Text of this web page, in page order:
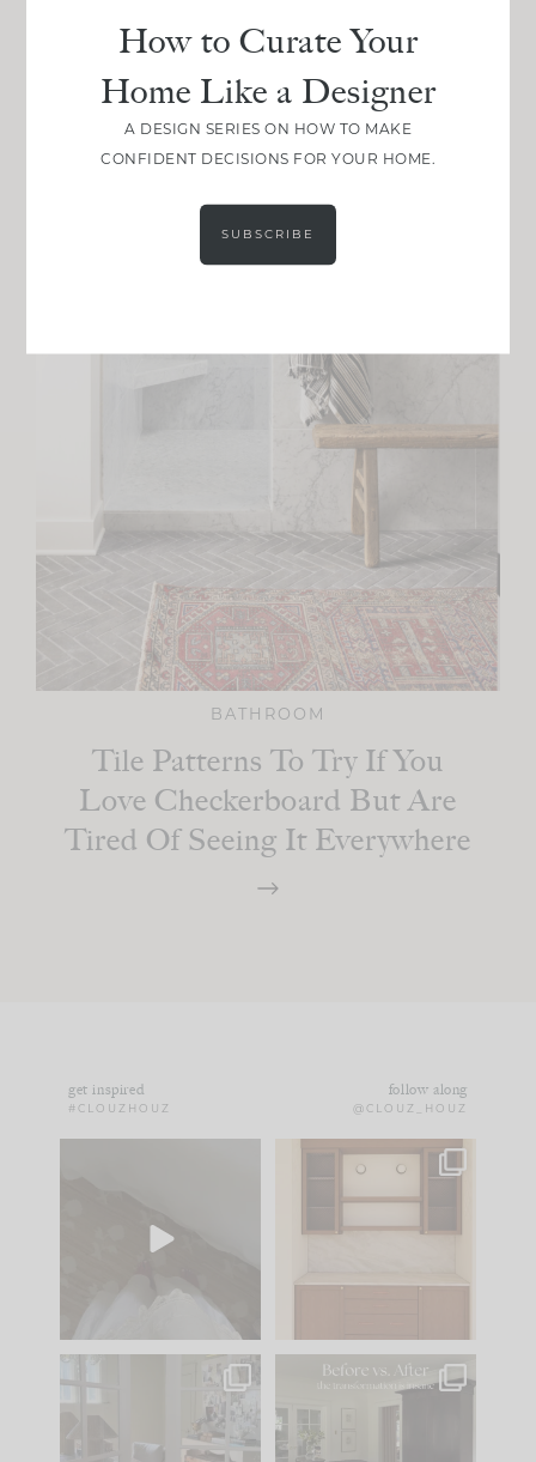
BATHROOM
Tile Patterns To Try If You
Love Checkerboard But Are
Tired Of Seeing It Everywhere
get inspired
#CLOUZHOUZ
follow along
@CLOUZ_HOUZ
to your
One of my favorite
parts of renovation
IN CASE YOU MISSED Every old house tells
you what it wants to
How to Curate Your
Home Like a Designer
A DESIGN SERIES ON HOW TO MAKE
CONFIDENT DECISIONS FOR YOUR HOME.
SUBSCRIBE